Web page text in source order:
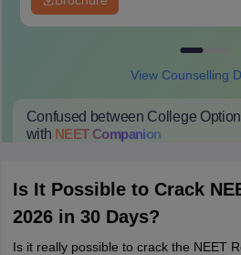
View Counselling
Confused between College
with NEETCompanion
Is It Possible to Crack
2026 in 30 Days?
Is it really possible to crack the NEET